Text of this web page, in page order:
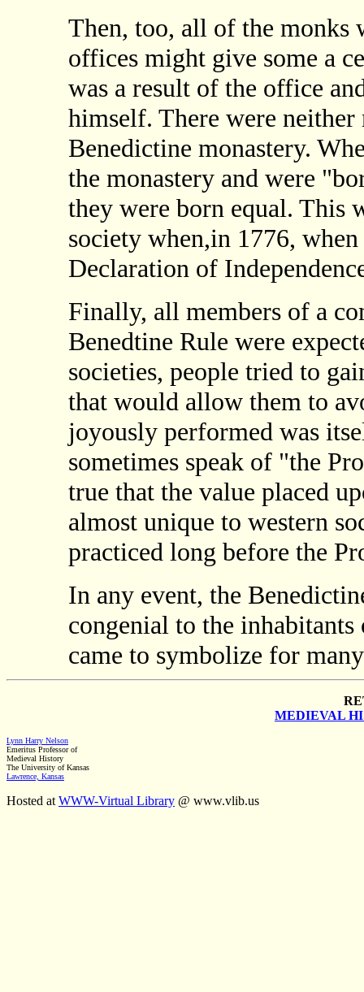
Then, too, all of the monks
offices might give some a
was a result of the office
himself. There were
Benedictine monastery.
the monastery and were
they were born equal. This
society when,in 1776,
Declaration of
Finally, all members of a
Benedtine Rule were
societies, people tried to
that would allow them to
joyously performed was
sometimes speak of "the
true that the value placed
almost unique to western
practiced long before the
In any event, the
congenial to the
came to symbolize for
MEDIEVAL
Lynn Harry Nelson
Emeritus Professor of
Medieval History
The University of Kansas
Lawrence, Kansas
Hosted at WWW-Virtual Library @ www.vlib.us